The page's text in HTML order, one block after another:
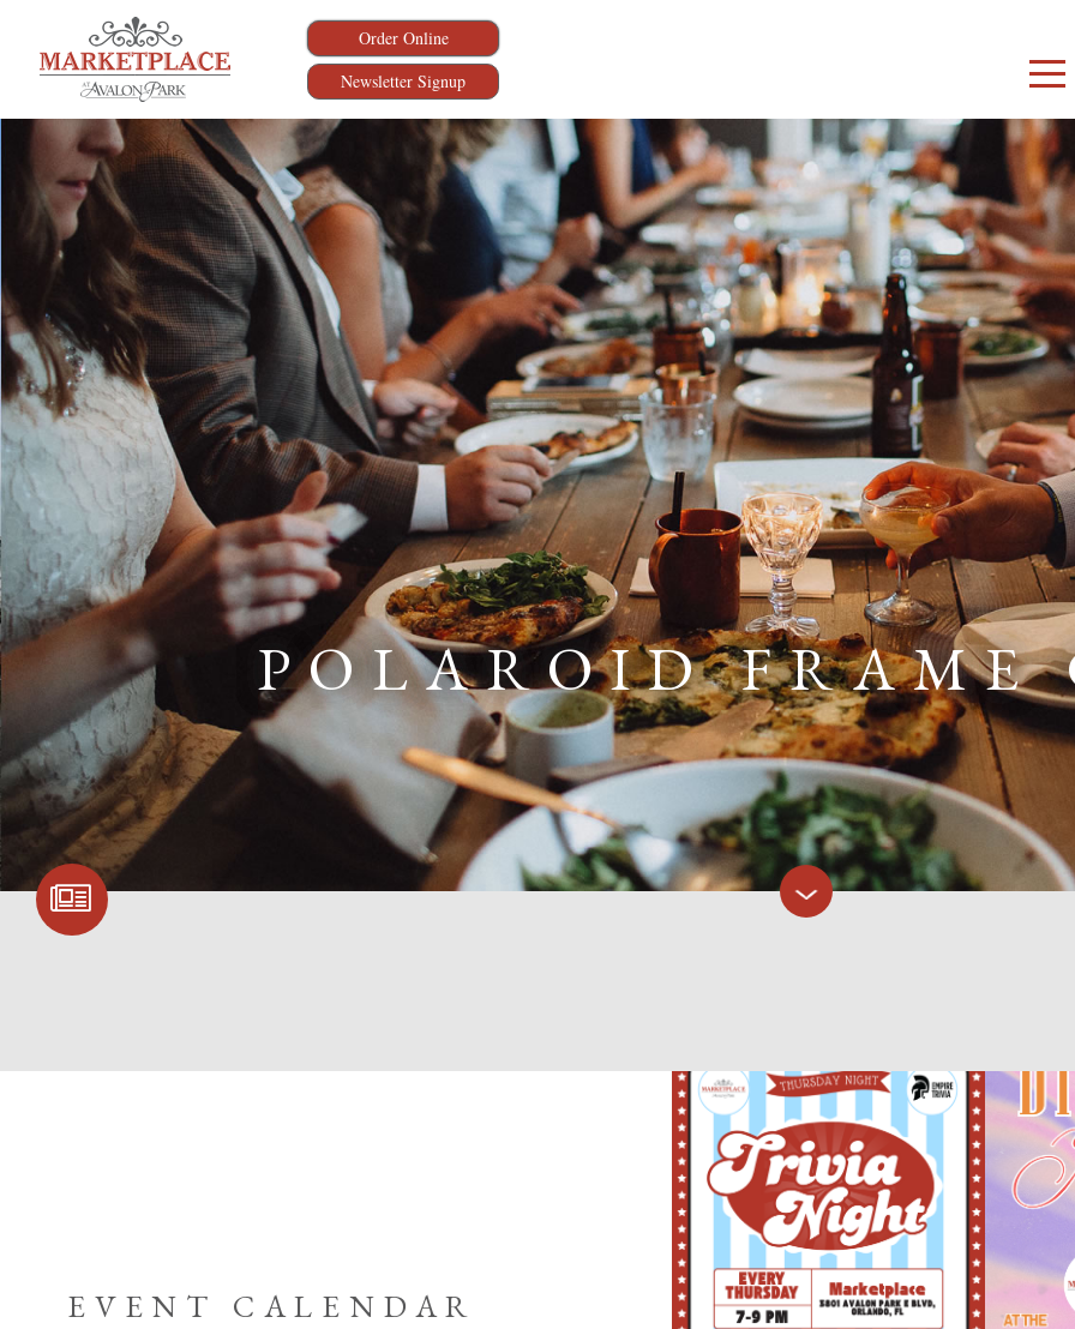
Order Online
Newsletter Signup
SIGN UP FOR
POLAROID FRAME
EVENT CALENDAR